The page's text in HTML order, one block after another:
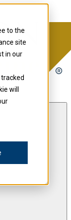
to the
site
in our
will